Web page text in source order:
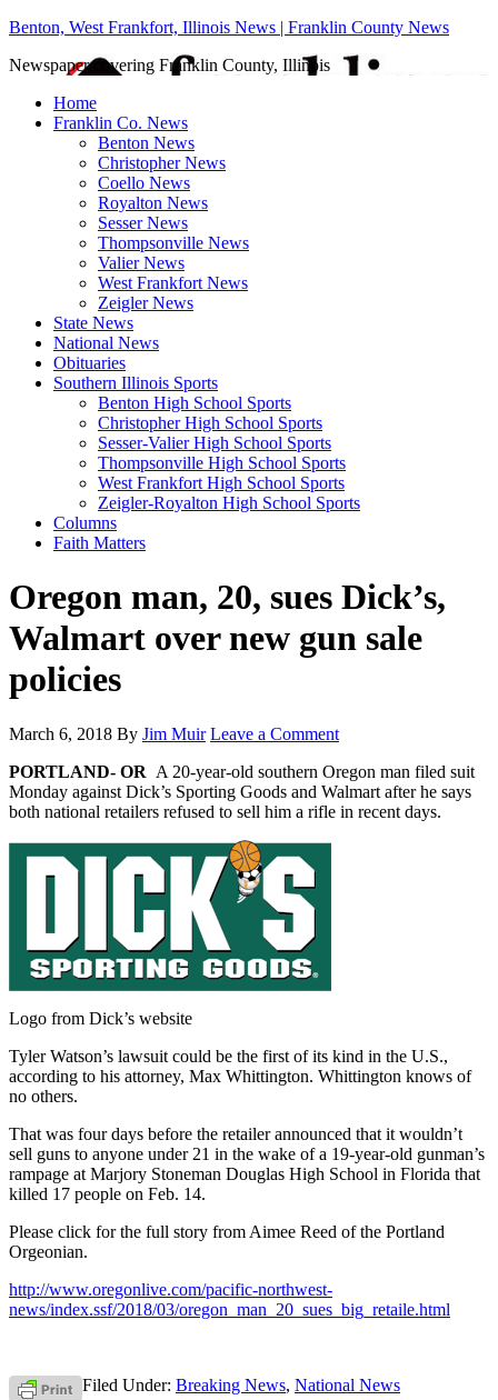
Benton, West Frankfort, Illinois News | Franklin County News
Newspaper covering Franklin County, Illinois
Home
Franklin Co. News
Benton News
Christopher News
Coello News
Royalton News
Sesser News
Thompsonville News
Valier News
West Frankfort News
Zeigler News
State News
National News
Obituaries
Southern Illinois Sports
Benton High School Sports
Christopher High School Sports
Sesser-Valier High School Sports
Thompsonville High School Sports
West Frankfort High School Sports
Zeigler-Royalton High School Sports
Columns
Faith Matters
Oregon man, 20, sues Dick’s,
Walmart over new gun sale
policies
March 6, 2018 By Jim Muir Leave a Comment
PORTLAND- OR A 20-year-old southern Oregon man filed suit
Monday against Dick’s Sporting Goods and Walmart after he says
both national retailers refused to sell him a rifle in recent days.
Logo from Dick’s website
Tyler Watson’s lawsuit could be the first of its kind in the U.S.,
according to his attorney, Max Whittington. Whittington knows of
no others.
That was four days before the retailer announced that it wouldn’t
sell guns to anyone under 21 in the wake of a 19-year-old gunman’s
rampage at Marjory Stoneman Douglas High School in Florida that
killed 17 people on Feb. 14.
Please click for the full story from Aimee Reed of the Portland
Orgeonian.
http://www.oregonlive.com/pacific-northwest-
news/index.ssf/2018/03/oregon_man_20_sues_big_retaile.html
Filed Under: Breaking News, National News